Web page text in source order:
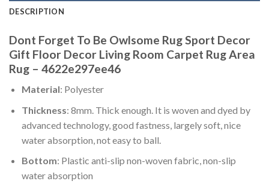
DESCRIPTION
Dont Forget To Be Owlsome Rug Sport Decor
Gift Floor Decor Living Room Carpet Rug Area
Rug – 4622e297ee46
Material: Polyester
Thickness: 8mm. Thick enough. It is woven and dyed by
advanced technology, good fastness, largely soft, nice
water absorption, not easy to ball.
Bottom: Plastic anti-slip non-woven fabric, non-slip
water absorption